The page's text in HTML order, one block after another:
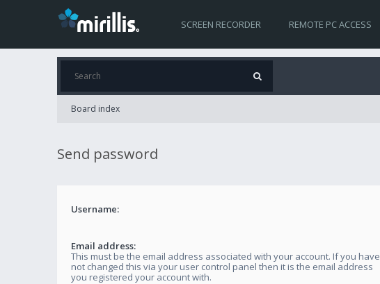
SCREEN RECORDER REMOTE PC ACCESS
Board index
Send password
Username:
Email address:
This must be the email address associated with your account. If you have
not changed this via your user control panel then it is the email address
you registered your account with.